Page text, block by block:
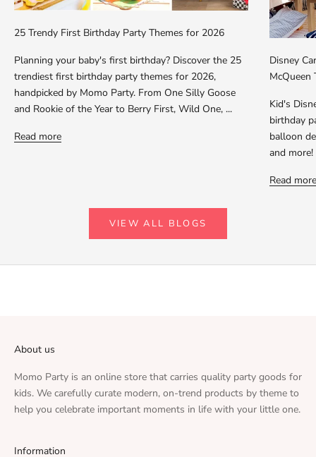
25 Trendy First Birthday Party Themes for 2026
Planning your baby's first birthday? Discover the 25
trendiest first birthday party themes for 2026,
handpicked by Momo Party. From One Silly Goose
and Rookie of the Year to Berry First, Wild One, ...
Read more
Disney
McQueen
Kid's
birthday
balloon
and more!
Read more
VIEW ALL BLOGS
About us
Momo Party is an online store that carries quality party goods for
kids. We carefully curate modern, on-trend products by theme to
help you celebrate important moments in life with your little one.
Information